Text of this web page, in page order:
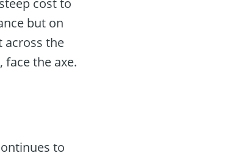
cost to
but on
across the
the axe.
to